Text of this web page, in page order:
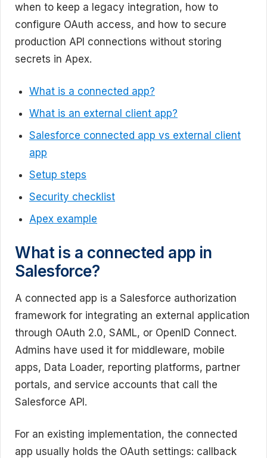
when to keep a legacy integration, how to
configure OAuth access, and how to secure
production API connections without storing
secrets in Apex.
What is a connected app?
What is an external client app?
Salesforce connected app vs external client
app
Setup steps
Security checklist
Apex example
What is a connected app in
Salesforce?
A connected app is a Salesforce authorization
framework for integrating an external application
through OAuth 2.0, SAML, or OpenID Connect.
Admins have used it for middleware, mobile
apps, Data Loader, reporting platforms, partner
portals, and service accounts that call the
Salesforce API.
For an existing implementation, the connected
app usually holds the OAuth settings: callback